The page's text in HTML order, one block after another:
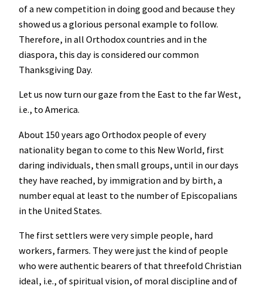
of a new competition in doing good and because they
showed us a glorious personal example to follow.
Therefore, in all Orthodox countries and in the
diaspora, this day is considered our common
Thanksgiving Day.
Let us now turn our gaze from the East to the far West,
i.e., to America.
About 150 years ago Orthodox people of every
nationality began to come to this New World, first
daring individuals, then small groups, until in our days
they have reached, by immigration and by birth, a
number equal at least to the number of Episcopalians
in the United States.
The first settlers were very simple people, hard
workers, farmers. They were just the kind of people
who were authentic bearers of that threefold Christian
ideal, i.e., of spiritual vision, of moral discipline and of